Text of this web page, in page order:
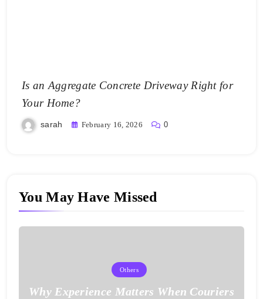
Is an Aggregate Concrete Driveway Right for
Your Home?
sarah February 16, 2026 0
You May Have Missed
Others
Why Experience Matters When Couriers